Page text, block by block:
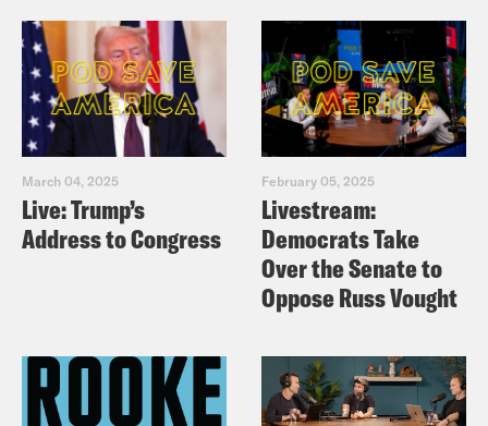
March 04, 2025
Live: Trump’s
Address to Congress
February 05, 2025
Livestream:
Democrats Take
Over the Senate to
Oppose Russ Vought